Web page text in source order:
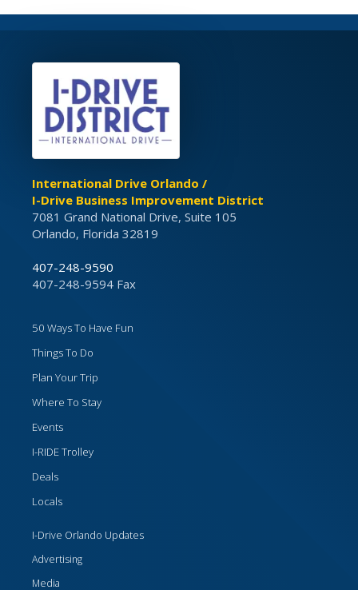
International Drive Orlando /
I-Drive Business Improvement District
7081 Grand National Drive, Suite 105
Orlando, Florida 32819
407-248-9590
407-248-9594 Fax
50 Ways To Have Fun
Things To Do
Plan Your Trip
Where To Stay
Events
I-RIDE Trolley
Deals
Locals
I-Drive Orlando Updates
Advertising
Media